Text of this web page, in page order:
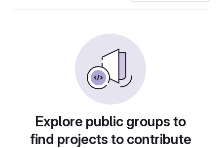
Explore public groups to
find projects to contribute